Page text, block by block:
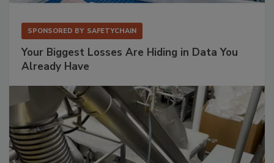
SPONSORED BY SAFETYCHAIN
Your Biggest Losses Are Hiding in Data You
Already Have